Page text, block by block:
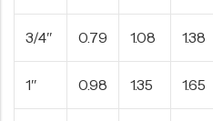
3/4″ 0.79 1.08 1.38
1″ 0.98 1.35 1.65